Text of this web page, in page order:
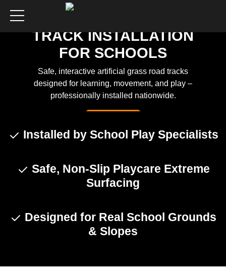
TRACK INSTALLATION
FOR SCHOOLS
Safe, interactive artificial grass road tracks
designed for learning, movement, and play –
professionally installed nationwide.
Installed by School Play Specialists
Safe, Non-Slip Playcare Extreme
Surfacing
Designed for Real School Grounds
& Slopes